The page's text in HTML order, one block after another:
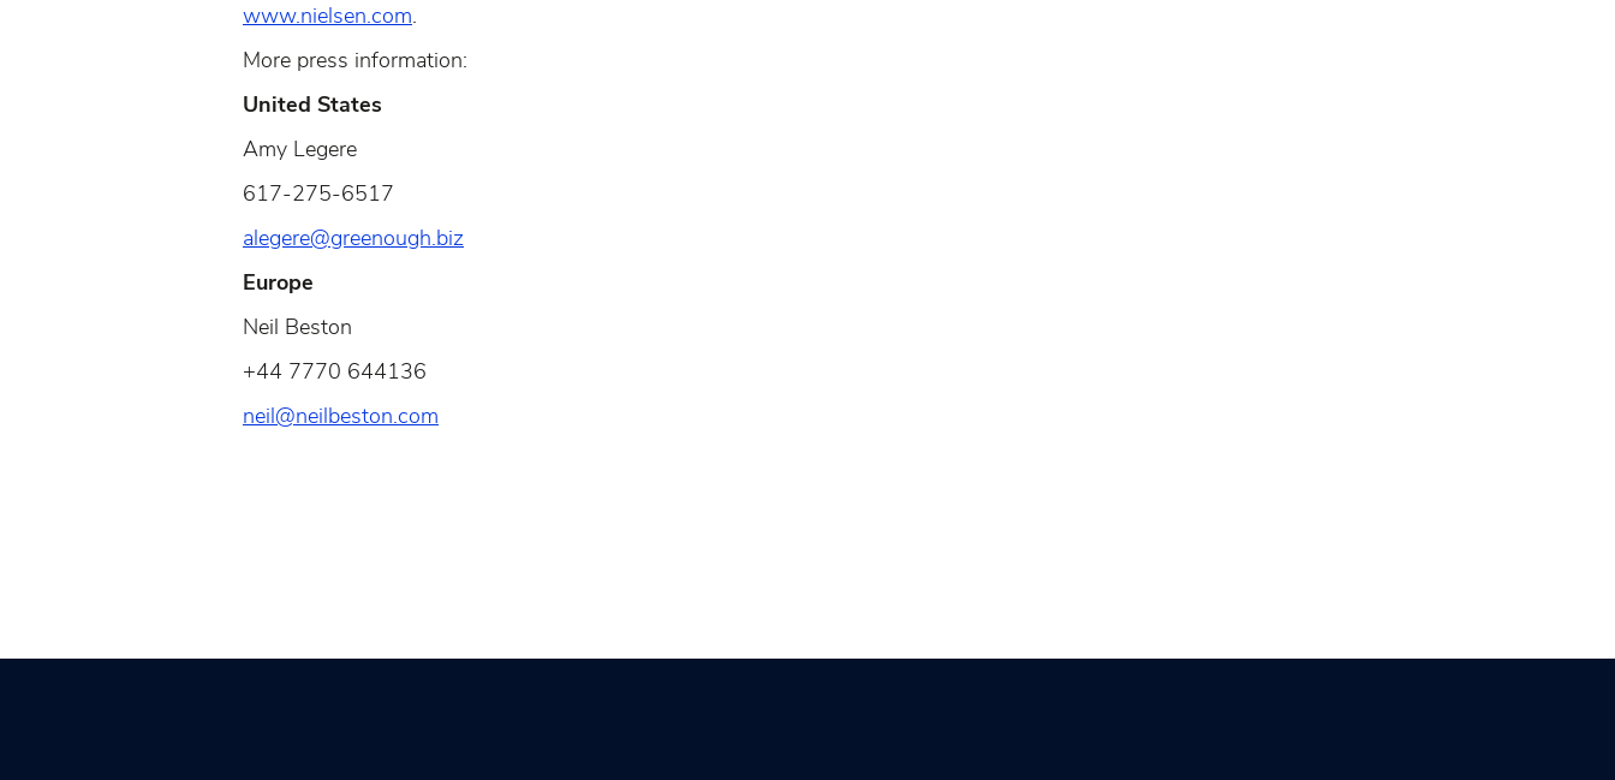
www.nielsen.com.
More press information:
United States
Amy Legere
617-275-6517
alegere@greenough.biz
Europe
Neil Beston
+44 7770 644136
neil@neilbeston.com